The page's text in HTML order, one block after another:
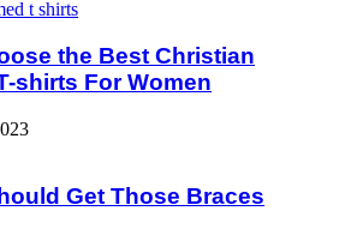
the Best Christian
shirts For Women
Get Those Braces